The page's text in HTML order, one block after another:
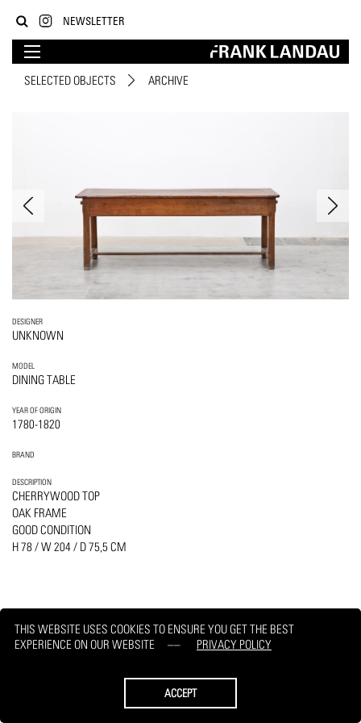
THIS WEBSITE USES COOKIES TO ENSURE YOU GET THE BEST
EXPERIENCE ON OUR WEBSITE
PRIVACY POLICY
ACCEPT
NEWSLETTER
SELECTED OBJECTS ARCHIVE
DESIGNER
UNKNOWN
MODEL
DINING TABLE
YEAR OF ORIGIN
1780-1820
BRAND
DESCRIPTION
CHERRYWOOD TOP
OAK FRAME
GOOD CONDITION
H 78 / W 204 / D 75,5 CM
PRINT REQUEST